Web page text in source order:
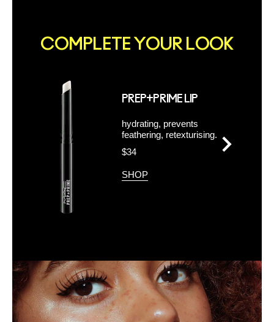
COMPLETE YOUR LOOK
>
PREP+PRIME LIP
hydrating, prevents
feathering, retexturising.
$34
SHOP